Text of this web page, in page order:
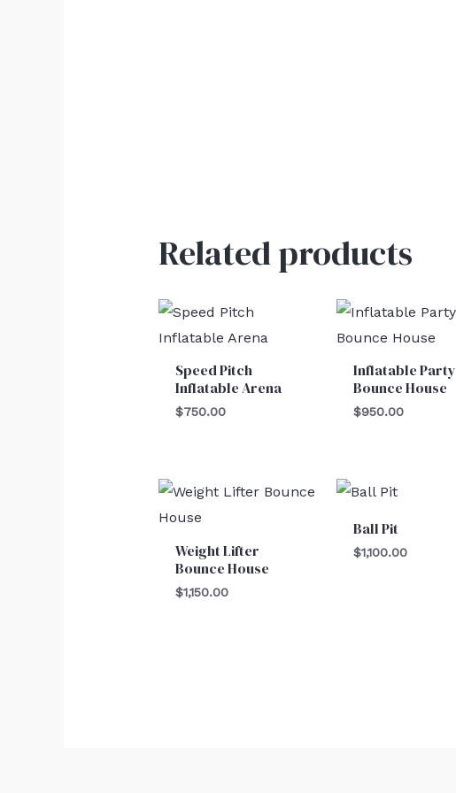
Related products
Speed Pitch
Inflatable Arena
$750.00
Inflatable Party
Bounce House
$950.00
Weight Lifter
Bounce House
$1,150.00
Ball Pit
$1,100.00